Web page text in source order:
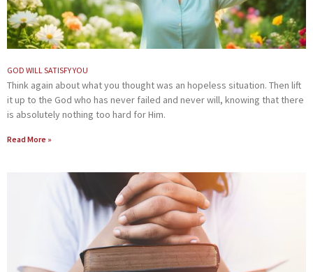
GOD WILL SATISFY YOU
Think again about what you thought was an hopeless situation. Then lift
it up to the God who has never failed and never will, knowing that there
is absolutely nothing too hard for Him.
Read More »